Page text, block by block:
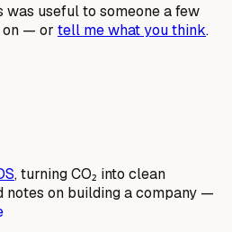
was useful to someone a few
on — or tell me what you think.
, turning CO₂ into clean
on building a company —